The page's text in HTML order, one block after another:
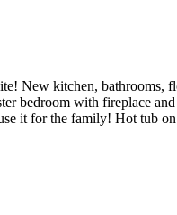
New kitchen, bathrooms,
bedroom with
it for the family! Hot tub